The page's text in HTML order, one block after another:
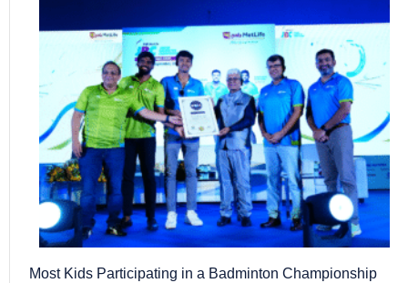
Most Kids Participating in a Badminton Championship